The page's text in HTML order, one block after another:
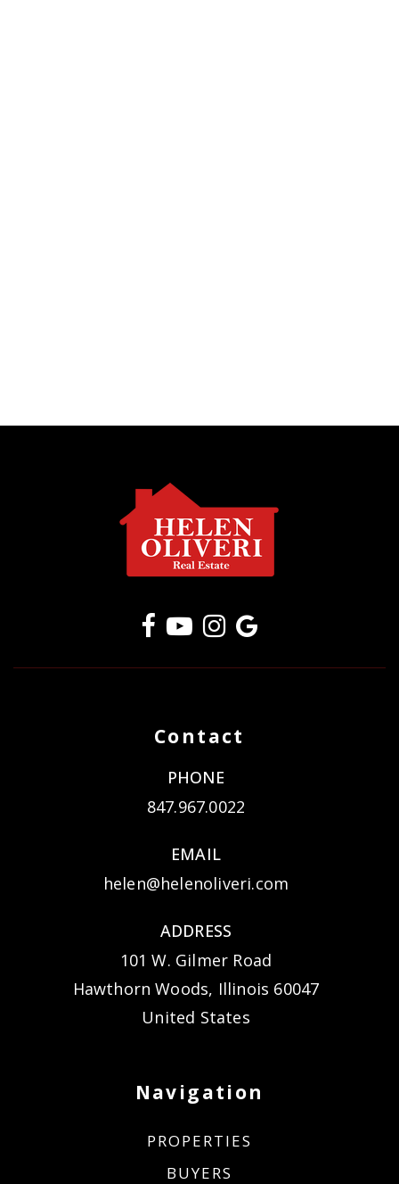
Contact
PHONE
847.967.0022
EMAIL
helen@helenoliveri.com
ADDRESS
101 W. Gilmer Road
Hawthorn Woods, Illinois 60047
United States
Navigation
PROPERTIES
BUYERS